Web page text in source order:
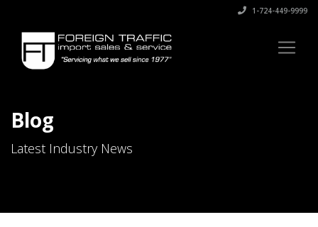
1-724-449-9999
Blog
Latest Industry News